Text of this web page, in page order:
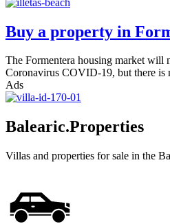
Buy a property in
The Formentera housing market will
Coronavirus COVID-19, but there is
Ads
Balearic.Properties
Villas and properties for sale in the